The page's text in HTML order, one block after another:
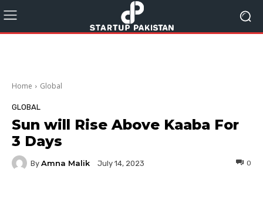
Home Global
GLOBAL
Sun will Rise Above Kaaba For
3 Days
By Amna Malik July 14, 2023 0